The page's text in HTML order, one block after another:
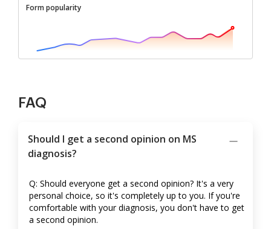
Form popularity
FAQ
Should I get a second opinion on MS
diagnosis?
Q: Should everyone get a second opinion? It's a very
personal choice, so it's completely up to you. If you're
comfortable with your diagnosis, you don't have to get
a second opinion.